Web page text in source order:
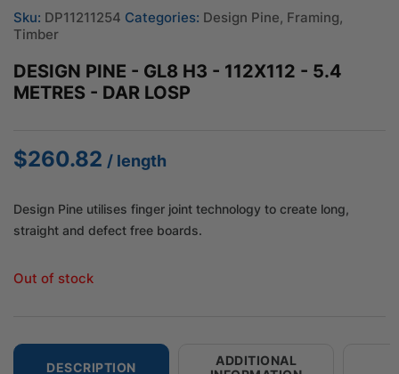
Sku: DP11211254 Categories: Design Pine, Framing,
Timber
DESIGN PINE - GL8 H3 - 112X112 - 5.4
METRES - DAR LOSP
$260.82 / length
Design Pine utilises finger joint technology to create long,
straight and defect free boards.
Out of stock
DESCRIPTION
ADDITIONAL